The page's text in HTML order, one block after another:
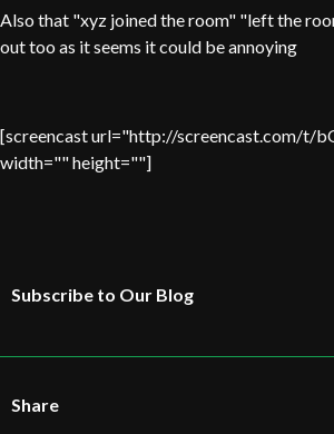
Also that "xyz joined the room" "left the
out too as it seems it could be annoying
[screencast url="http://screencast.com/t/
width="" height=""]
Subscribe to Our Blog
Share